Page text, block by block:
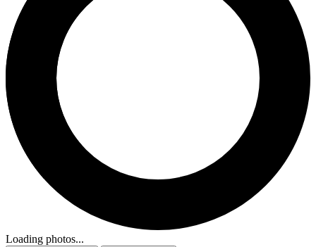
Loading photos...